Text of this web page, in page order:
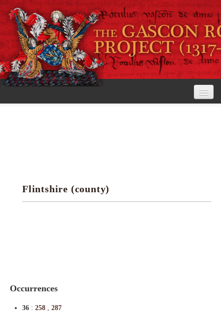
Research tools
Flintshire (county)
Occurrences
36 : 258 , 287